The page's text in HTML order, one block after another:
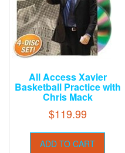
All Access Xavier
Basketball Practice with
Chris Mack
$119.99
ADD TO CART